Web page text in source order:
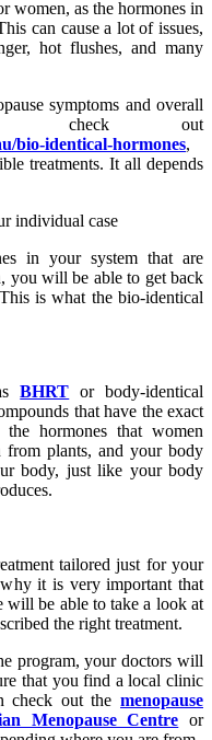
women, as the hormones in
can cause a lot of issues,
hot flushes, and many
symptoms and overall
check out
bio-identical-hormones,
treatments. It all depends
individual case
in your system that are
you will be able to get back
is what the bio-identical
BHRT or body-identical
that have the exact
hormones that women
from plants, and your body
body, just like your body
tailored just for your
it is very important that
will be able to take a look at
the right treatment.
program, your doctors will
that you find a local clinic
check out the menopause
Menopause Centre or